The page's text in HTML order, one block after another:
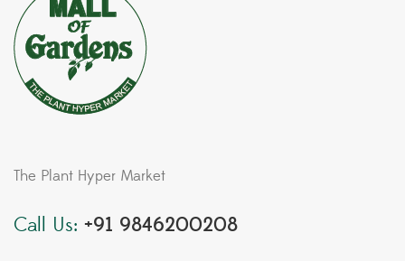
The Plant Hyper Market
Call Us: +91 9846200208